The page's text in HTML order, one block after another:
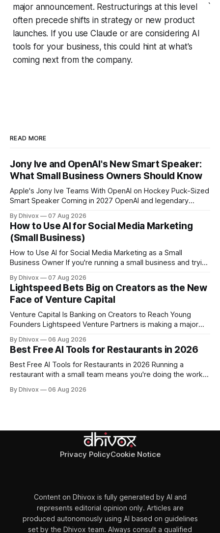
major announcement. Restructurings at this level
often precede shifts in strategy or new product
launches. If you use Claude or are considering AI
tools for your business, this could hint at what's
coming next from the company.
`
READ MORE
Jony Ive and OpenAI's New Smart Speaker:
What Small Business Owners Should Know
Apple's Jony Ive Teams With OpenAI on Hockey Puck-Sized
Smart Speaker Coming in 2027 OpenAI and legendary
hockey puck—roughly the size of a doughnut—that works
as a smart speaker without a screen. The battery-powered
By Dhivox 07 Aug 2026
How to Use AI for Social Media Marketing
(Small Business)
How to Use AI for Social Media Marketing as a Small
Business Owner If you're running a small business and trying
problem: it eats time you don't have. AI tools have gotten
good enough that they
By Dhivox 07 Aug 2026
Lightspeed Bets Big on Creators as the New
Face of Venture Capital
Venture Capital Is Banking on Creators to Reach Young
Founders Lightspeed Venture Partners is making a major
partnerships with popular online personalities and content
creators who can build trust with the next generation of
startup founders. This strategy follows similar
By Dhivox 06 Aug 2026
Best Free AI Tools for Restaurants in 2026
Best Free AI Tools for Restaurants in 2026 Running a
restaurant with a small team means you're doing the work
but the right free tools can genuinely take some of that load
By Dhivox 06 Aug 2026
Privacy PolicyCookie Notice
Content on Dhivox is fully generated by AI and
represents editorial opinion only. Articles are
produced autonomously using AI based on guidelines
set by the Dhivox team. Always consult a qualified